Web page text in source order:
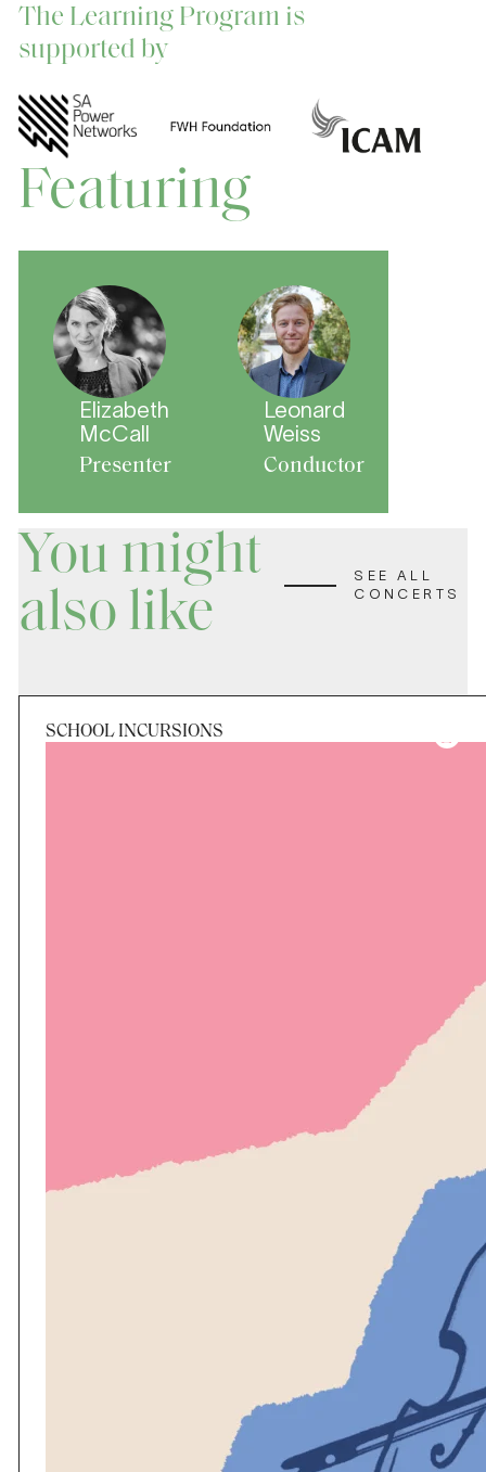
The Learning Program is
supported by
Featuring
Elizabeth
McCall
Presenter
Leonard
Weiss
Conductor
You might
also like
SEE ALL
CONCERTS
SCHOOL INCURSIONS